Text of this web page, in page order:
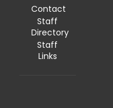
Contact
Staff
Directory
Staff
Links